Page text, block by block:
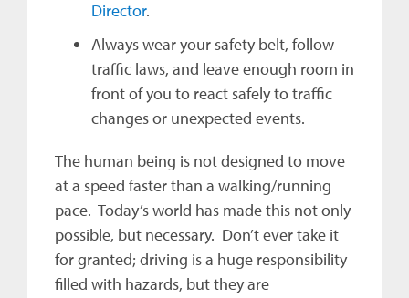
Director.
Always wear your safety belt, follow
traffic laws, and leave enough room in
front of you to react safely to traffic
changes or unexpected events.
The human being is not designed to move
at a speed faster than a walking/running
pace. Today’s world has made this not only
possible, but necessary. Don’t ever take it
for granted; driving is a huge responsibility
filled with hazards, but they are